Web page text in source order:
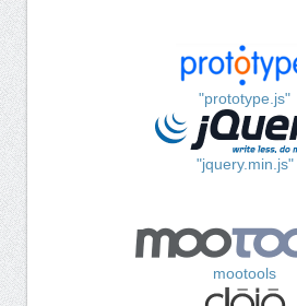
"prototype.js"
"jquery.min.js"
mootools